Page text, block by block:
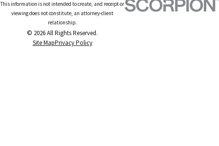
This information is not intended to create, and receipt or
viewing does not constitute, an attorney-client
relationship.
© 2026 All Rights Reserved.
Site MapPrivacy Policy